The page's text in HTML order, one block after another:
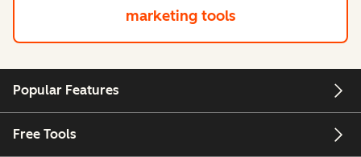
marketing tools
Popular Features
Free Tools